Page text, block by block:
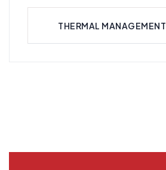
THERMAL MANAGEMENT